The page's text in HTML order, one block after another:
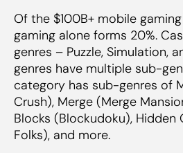
Of the $100B+ mobile
gaming alone forms 20%.
genres – Puzzle, Simulation,
genres have multiple sub-
category has sub-genres of
Crush), Merge (Merge
Blocks (Blockudoku), Hidden
Folks), and more.